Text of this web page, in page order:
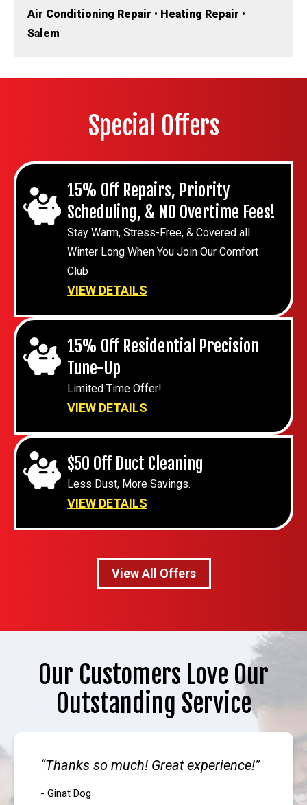
Air Conditioning Repair • Heating Repair •
Salem
Special Offers
15% Off Repairs, Priority
Scheduling, & NO Overtime Fees!
Stay Warm, Stress-Free, & Covered all
Winter Long When You Join Our Comfort
Club
VIEW DETAILS
15% Off Residential Precision
Tune-Up
Limited Time Offer!
VIEW DETAILS
$50 Off Duct Cleaning
Less Dust, More Savings.
VIEW DETAILS
View All Offers
Our Customers Love Our
Outstanding Service
Thanks so much! Great experience!
- Ginat Dog